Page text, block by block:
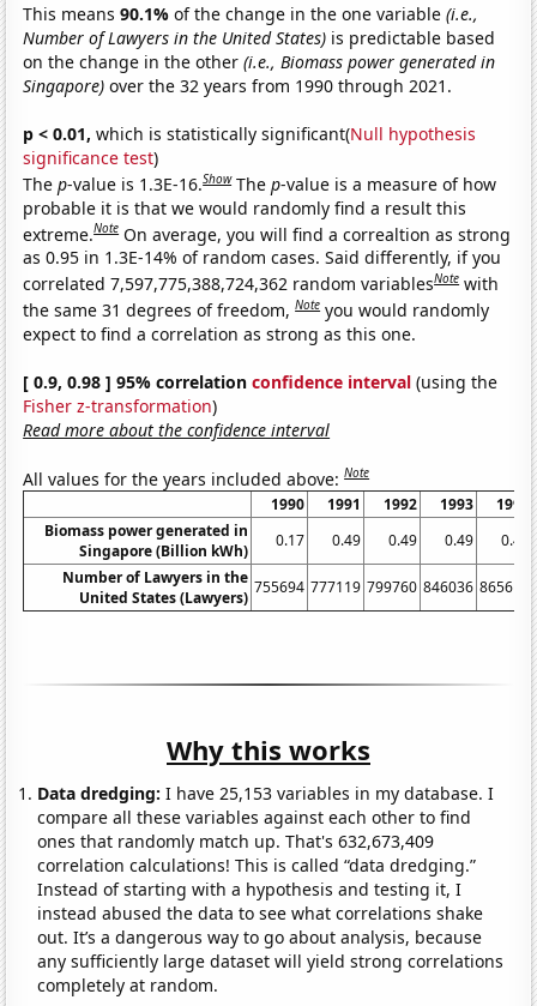
This means90.1%of the change in the one variable(i.e.,
Number of Lawyers in the United States) is predictable based
on the change in the other(i.e., Biomass power generated in
Singapore) over the 32 years from 1990 through 2021.
p < 0.01, which is statistically significant(Null hypothesis
significance test)
Thep-value is 1.3E-16.Show Thep-value is a measure of how
probable it is that we would randomly find a result this
extreme.Note On average, you will find a correaltion as strong
as 0.95 in 1.3E-14% of random cases. Said differently, if you
correlated 7,597,775,388,724,362 random variablesNote with
the same 31 degrees of freedom,Note you would randomly
expect to find a correlation as strong as this one.
[ 0.9, 0.98 ] 95% correlationconfidence interval (using the
Fisher z-transformation)
Read more about the confidence interval
All values for the years included above:Note
1990 1991 1992 1993
1994
Biomass power generated in
Singapore (Billion kWh)
0.17 0.49 0.49 0.49
0.49
Number of Lawyers in the
United States (Lawyers)
755694 777119 799760 846036 865614
Why this works
Data dredging: I have 25,153 variables in my database. I
compare all these variables against each other to find
ones that randomly match up. That's 632,673,409
correlation calculations! This is called “data dredging.”
Instead of starting with a hypothesis and testing it, I
instead abused the data to see what correlations shake
out. It’s a dangerous way to go about analysis, because
any sufficiently large dataset will yield strong correlations
completely at random.